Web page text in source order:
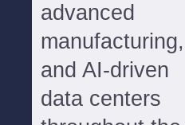
advanced
manufacturing,
and AI-driven
data centers